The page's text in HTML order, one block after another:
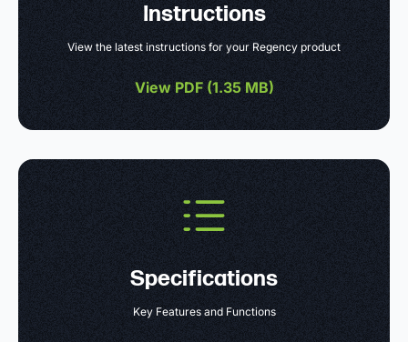
Instructions
View the latest instructions for your Regency product
View PDF (1.35 MB)
Specifications
Key Features and Functions